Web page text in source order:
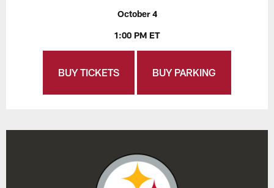
October 4
1:00 PM ET
BUY TICKETS BUY PARKING